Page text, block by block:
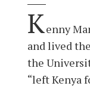
Kenny
and lived
the
“left Kenya